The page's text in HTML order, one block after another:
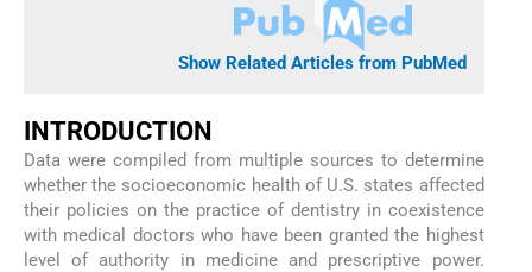
Show Related Articles from PubMed
INTRODUCTION
Data were compiled from multiple sources to determine
whether the socioeconomic health of U.S. states affected
their policies on the practice of dentistry in coexistence
with medical doctors who have been granted the highest
level of authority in medicine and prescriptive power.